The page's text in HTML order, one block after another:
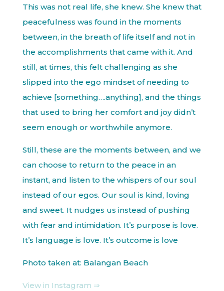
This was not real life, she knew. She knew that
peacefulness was found in the moments
between, in the breath of life itself and not in
the accomplishments that came with it. And
still, at times, this felt challenging as she
slipped into the ego mindset of needing to
achieve [something….anything], and the things
that used to bring her comfort and joy didn’t
seem enough or worthwhile anymore.
Still, these are the moments between, and we
can choose to return to the peace in an
instant, and listen to the whispers of our soul
instead of our egos. Our soul is kind, loving
and sweet. It nudges us instead of pushing
with fear and intimidation. It’s purpose is love.
It’s language is love. It’s outcome is love
Photo taken at: Balangan Beach
View in Instagram ⇒